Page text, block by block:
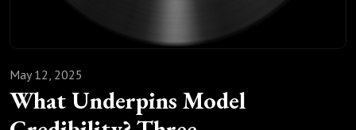
What Underpins Model
May 12, 2025